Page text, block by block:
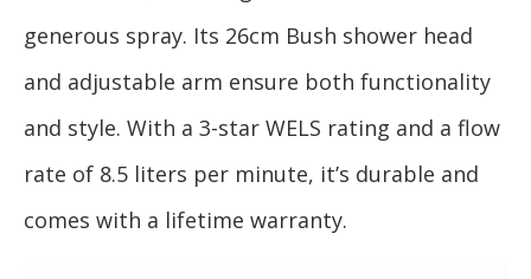
generous spray. Its 26cm Bush shower head
and adjustable arm ensure both functionality
and style. With a 3-star WELS rating and a flow
rate of 8.5 liters per minute, it’s durable and
comes with a lifetime warranty.